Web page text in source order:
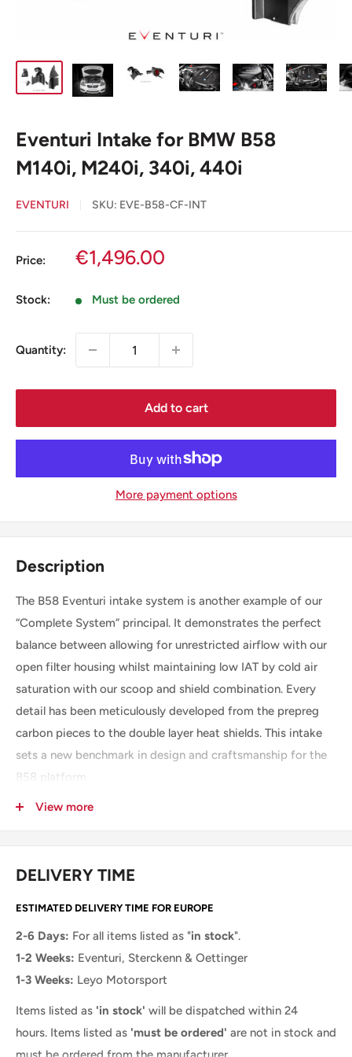
Eventuri Intake for BMW B58
M140i, M240i, 340i, 440i
EVENTURI SKU: EVE-B58-CF-INT
Price:
Sale
€1,496.00
Stock: Must be ordered
Quantity:
Add to cart
More payment options
Description
The B58 Eventuri intake system is another example of our
“Complete System” principal. It demonstrates the perfect
balance between allowing for unrestricted airflow with our
open filter housing whilst maintaining low IAT by cold air
saturation with our scoop and shield combination. Every
detail has been meticulously developed from the prepreg
carbon pieces to the double layer heat shields. This intake
sets a new benchmark in design and craftsmanship for the
B58 platform.
Performance Increase: 12-15hp, 14-18ft-lb
Prepreg Carbon Filter Housing and integrated MAF tube
High Flow Double Cone Air Filter
Aluminium Cowl for smooth airflow entry
Prepreg Carbon Scoop
Prepreg Carbon filter shroud
CNC Machined MAF Boss
Double layer main heat shield
View more
DELIVERY TIME
ESTIMATED DELIVERY TIME FOR EUROPE
2-6 Days: For all items listed as "in stock".
1-2 Weeks: Eventuri, Sterckenn & Oettinger
1-3 Weeks: Leyo Motorsport
Items listed as 'in stock' will be dispatched within 24
hours. Items listed as 'must be ordered' are not in stock and